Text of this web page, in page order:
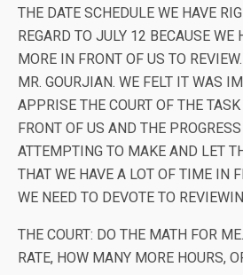
THE DATE SCHEDULE WE HAVE
REGARD TO JULY 12 BECAUSE WE
MORE IN FRONT OF US TO
MR. GOURJIAN. WE FELT IT WAS
APPRISE THE COURT OF THE
FRONT OF US AND THE
ATTEMPTING TO MAKE AND LET
THAT WE HAVE A LOT OF TIME IN
WE NEED TO DEVOTE TO
THE COURT: DO THE MATH FOR
RATE, HOW MANY MORE HOURS,